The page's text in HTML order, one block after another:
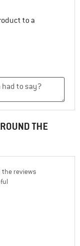
to a
THE
the reviews